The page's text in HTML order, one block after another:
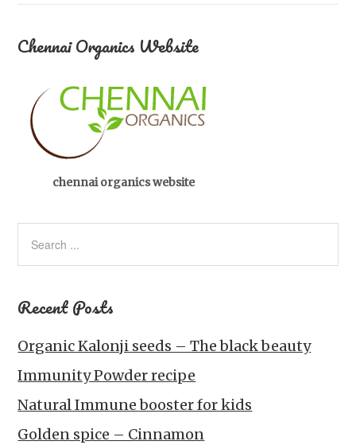
Chennai Organics Website
chennai organics website
Recent Posts
Organic Kalonji seeds – The black beauty
Immunity Powder recipe
Natural Immune booster for kids
Golden spice – Cinnamon